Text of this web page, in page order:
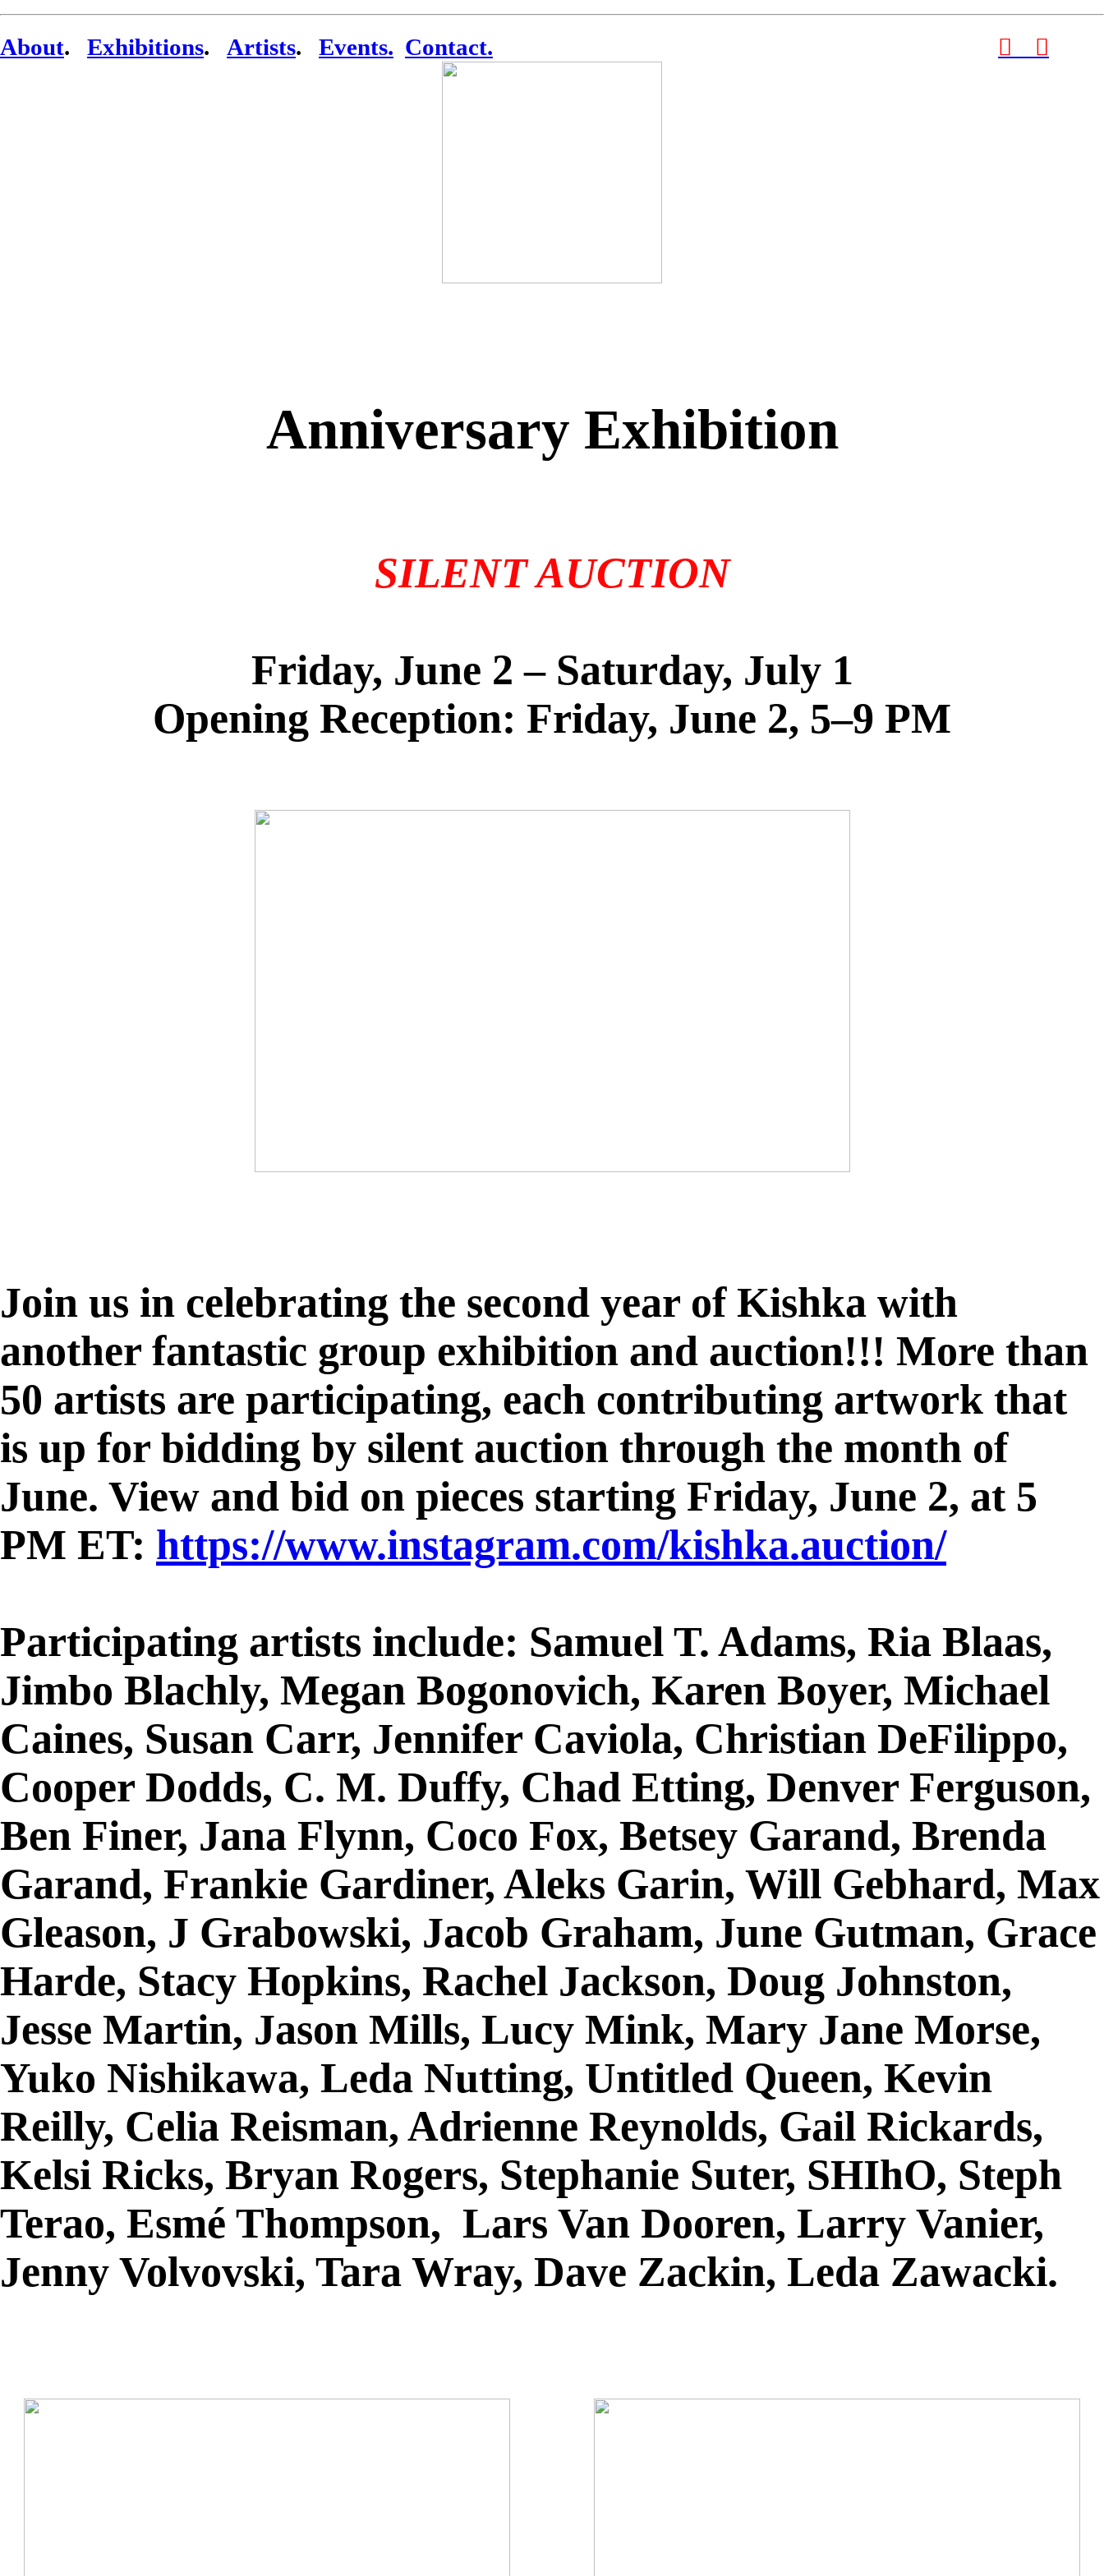
About. Exhibitions. Artists. Events. Contact. ︎ ︎
Anniversary Exhibition
SILENT AUCTION
Friday, June 2 – Saturday, July 1
Opening Reception: Friday, June 2, 5–9 PM
Join us in celebrating the second year of Kishka with
another fantastic group exhibition and auction!!! More than
50 artists are participating, each contributing artwork that
is up for bidding by silent auction through the month of
June. View and bid on pieces starting Friday, June 2, at 5
PM ET: https://www.instagram.com/kishka.auction/
Participating artists include: Samuel T. Adams, Ria Blaas,
Jimbo Blachly, Megan Bogonovich, Karen Boyer, Michael
Caines, Susan Carr, Jennifer Caviola, Christian DeFilippo,
Cooper Dodds, C. M. Duffy, Chad Etting, Denver Ferguson,
Ben Finer, Jana Flynn, Coco Fox, Betsey Garand, Brenda
Garand, Frankie Gardiner, Aleks Garin, Will Gebhard, Max
Gleason, J Grabowski, Jacob Graham, June Gutman, Grace
Harde, Stacy Hopkins, Rachel Jackson, Doug Johnston,
Jesse Martin, Jason Mills, Lucy Mink, Mary Jane Morse,
Yuko Nishikawa, Leda Nutting, Untitled Queen, Kevin
Reilly, Celia Reisman, Adrienne Reynolds, Gail Rickards,
Kelsi Ricks, Bryan Rogers, Stephanie Suter, SHIhO, Steph
Terao, Esmé Thompson, Lars Van Dooren, Larry Vanier,
Jenny Volvovski, Tara Wray, Dave Zackin, Leda Zawacki.